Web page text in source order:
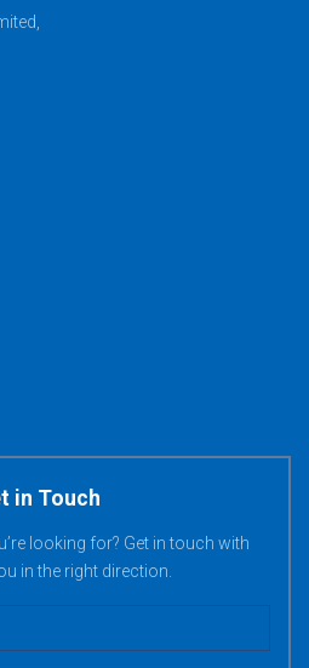
in Touch
looking for? Get in touch with
in the right direction.